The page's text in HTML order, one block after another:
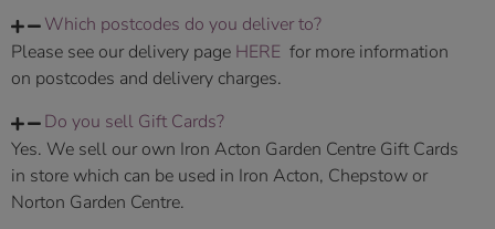
Which postcodes do you deliver to?
Please see our delivery page HERE for more information
on postcodes and delivery charges.
Do you sell Gift Cards?
Yes. We sell our own Iron Acton Garden Centre Gift Cards
in store which can be used in Iron Acton, Chepstow or
Norton Garden Centre.